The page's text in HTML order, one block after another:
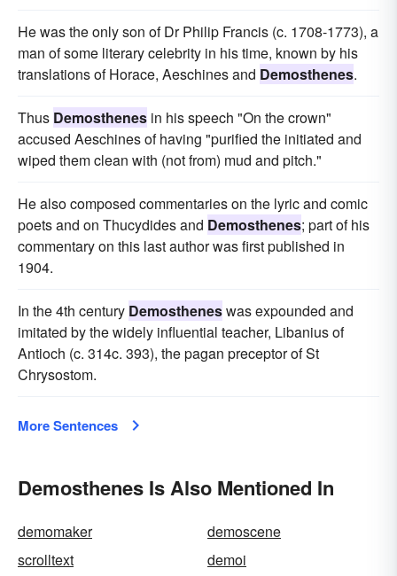
He was the only son of Dr Philip Francis (c. 1708-1773), a
man of some literary celebrity in his time, known by his
translations of Horace, Aeschines and Demosthenes.
Thus Demosthenes in his speech "On the crown"
accused Aeschines of having "purified the initiated and
wiped them clean with (not from) mud and pitch."
He also composed commentaries on the lyric and comic
poets and on Thucydides and Demosthenes; part of his
commentary on this last author was first published in
1904.
In the 4th century Demostheneswas expounded and
imitated by the widely influential teacher, Libanius of
Antioch (c. 314c. 393), the pagan preceptor of St
Chrysostom.
More Sentences
Demosthenes Is Also Mentioned In
demomaker
demoscene
scrolltext
demoi